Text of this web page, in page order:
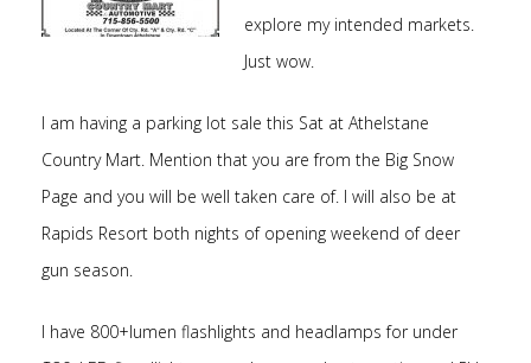
explore my intended markets.
Just wow.
I am having a parking lot sale this Sat at Athelstane
Country Mart. Mention that you are from the Big Snow
Page and you will be well taken care of. I will also be at
Rapids Resort both nights of opening weekend of deer
gun season.
I have 800+lumen flashlights and headlamps for under